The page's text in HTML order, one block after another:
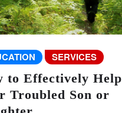
SERVICES
to Effectively Help
Troubled Son or